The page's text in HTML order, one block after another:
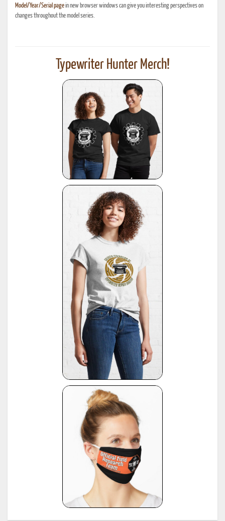
Model/Year/Serial pagein new browser windows can give you interesting perspectives on
changes throughout the model series.
Typewriter Hunter Merch!